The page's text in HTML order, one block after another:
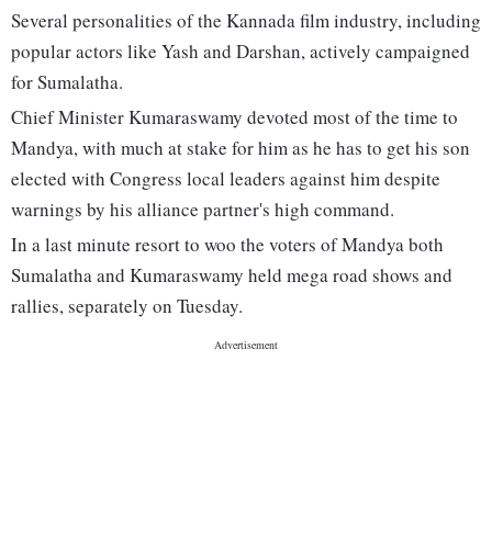
Several personalities of the Kannada film industry, including
popular actors like Yash and Darshan, actively campaigned
for Sumalatha.
Chief Minister Kumaraswamy devoted most of the time to
Mandya, with much at stake for him as he has to get his son
elected with Congress local leaders against him despite
warnings by his alliance partner's high command.
In a last minute resort to woo the voters of Mandya both
Sumalatha and Kumaraswamy held mega road shows and
rallies, separately on Tuesday.